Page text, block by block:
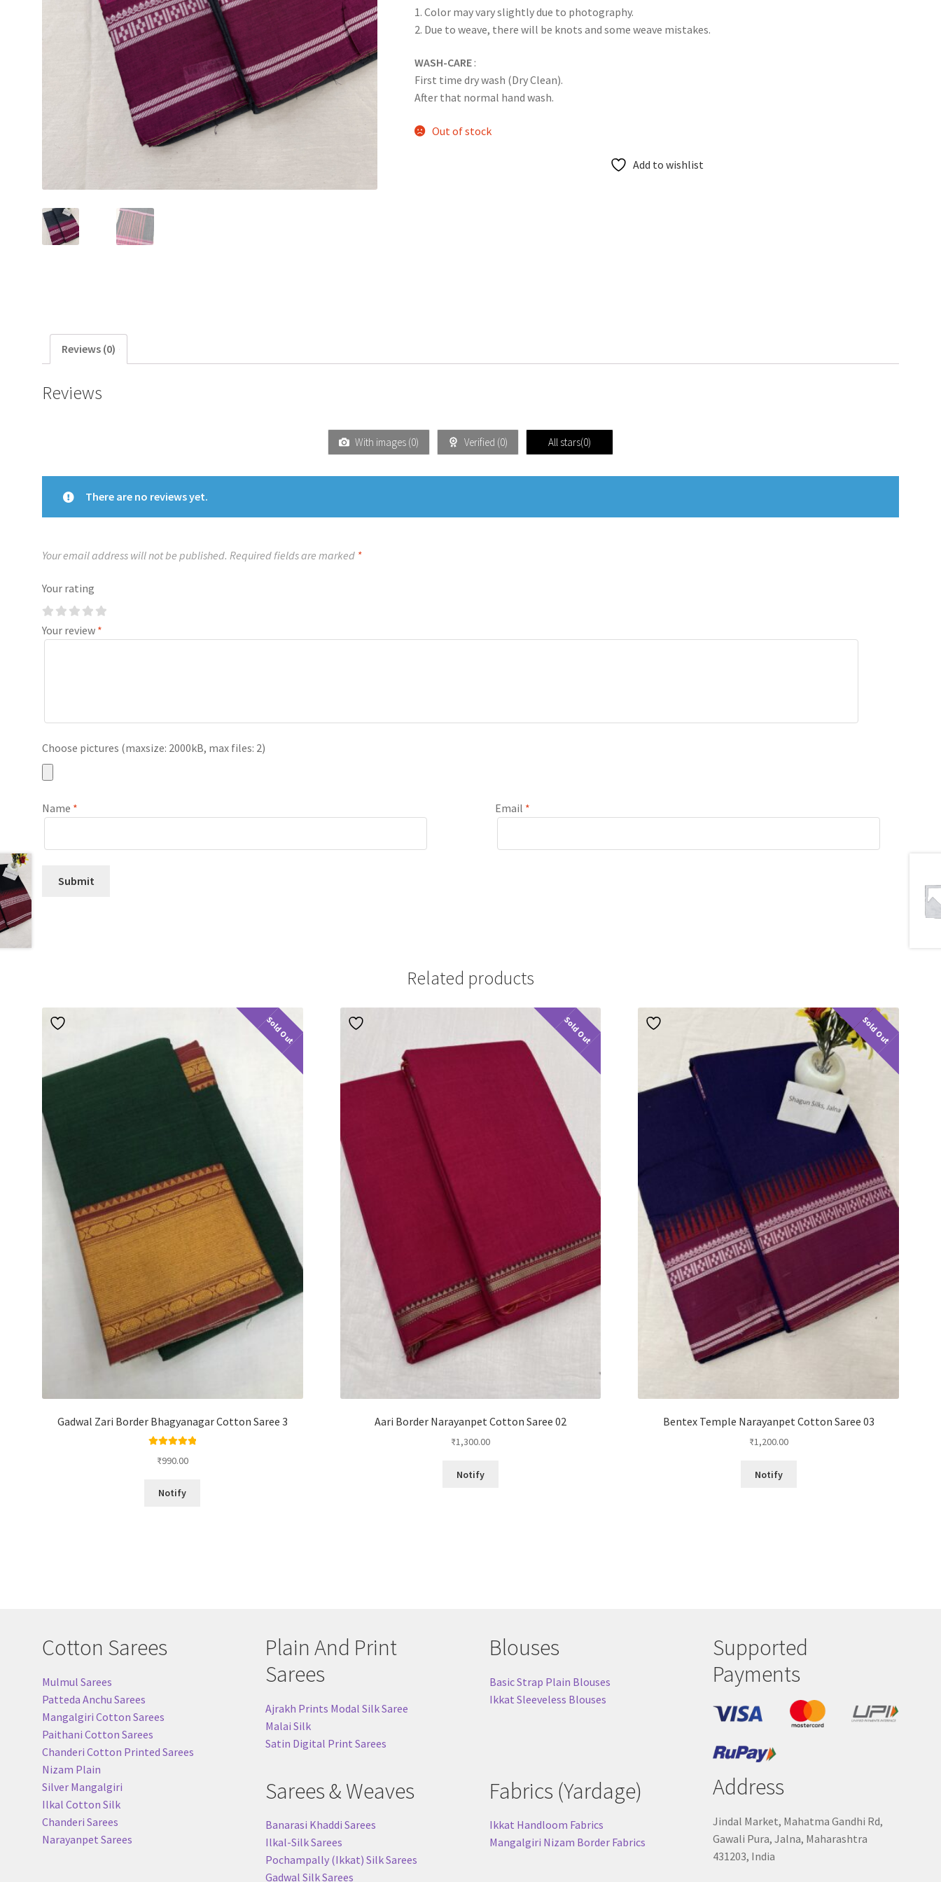
1. Color may vary slightly due to photography.
2. Due to weave, there will be knots and some weave mistakes.
WASH-CARE :
First time dry wash (Dry Clean).
After that normal hand wash.
Out of stock
Add to wishlist
Reviews (0)
Reviews
With images (0) Verified (0) All stars(0)
There are no reviews yet.
Your email address will not be published. Required fields are marked *
Your rating
Your review *
Choose pictures (maxsize: 2000kB, max files: 2)
Name * Email *
Related products
Sold Out
Gadwal Zari Border Bhagyanagar Cotton Saree 3
out of 5
₹990.00
Notify
Sold Out
Aari Border Narayanpet Cotton Saree 02
₹1,300.00
Notify
Sold Out
Bentex Temple Narayanpet Cotton Saree 03
₹1,200.00
Notify
Cotton Sarees
Mulmul Sarees
Patteda Anchu Sarees
Mangalgiri Cotton Sarees
Paithani Cotton Sarees
Chanderi Cotton Printed Sarees
Nizam Plain
Silver Mangalgiri
Ilkal Cotton Silk
Chanderi Sarees
Narayanpet Sarees
Plain And Print
Sarees
Ajrakh Prints Modal Silk Saree
Malai Silk
Satin Digital Print Sarees
Sarees & Weaves
Banarasi Khaddi Sarees
Ilkal-Silk Sarees
Pochampally (Ikkat) Silk Sarees
Gadwal Silk Sarees
Blouses
Basic Strap Plain Blouses
Ikkat Sleeveless Blouses
Fabrics (Yardage)
Ikkat Handloom Fabrics
Mangalgiri Nizam Border Fabrics
Supported
Payments
Address
Jindal Market, Mahatma Gandhi Rd,
Gawali Pura, Jalna, Maharashtra
431203, India